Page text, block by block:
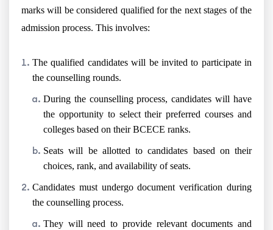
marks will be considered qualified for the next stages of the
admission process. This involves:
The qualified candidates will be invited to participate in
the counselling rounds.
During the counselling process, candidates will have
the opportunity to select their preferred courses and
colleges based on their BCECE ranks.
Seats will be allotted to candidates based on their
choices, rank, and availability of seats.
Candidates must undergo document verification during
the counselling process.
They will need to provide relevant documents and